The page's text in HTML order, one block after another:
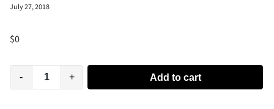
July 27, 2018
$0
- + Add to cart